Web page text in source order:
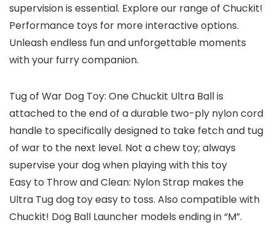
supervision is essential. Explore our range of Chuckit!
Performance toys for more interactive options.
Unleash endless fun and unforgettable moments
with your furry companion.
Tug of War Dog Toy: One Chuckit Ultra Ball is
attached to the end of a durable two-ply nylon cord
handle to specifically designed to take fetch and tug
of war to the next level. Not a chew toy; always
supervise your dog when playing with this toy
Easy to Throw and Clean: Nylon Strap makes the
Ultra Tug dog toy easy to toss. Also compatible with
Chuckit! Dog Ball Launcher models ending in “M”.